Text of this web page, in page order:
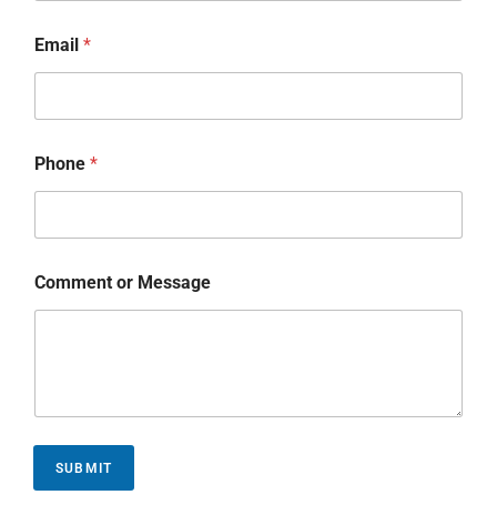
Email *
Phone *
Comment or Message
SUBMIT